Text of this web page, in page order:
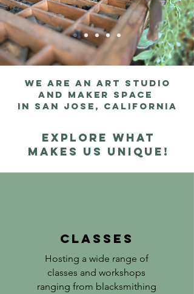
we are an art studio
and maker space
in san jose, california
Explore what
makes us unique!
Classes
Hosting a wide range of
classes and workshops
ranging from blacksmithing